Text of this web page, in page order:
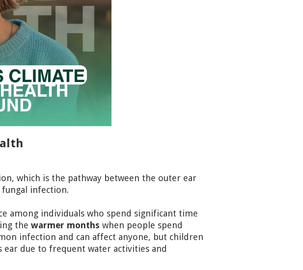
which is the pathway between the outer ear
infection.
among individuals who spend significant time
the warmer months when people spend
infection and can affect anyone, but children
ear due to frequent water activities and